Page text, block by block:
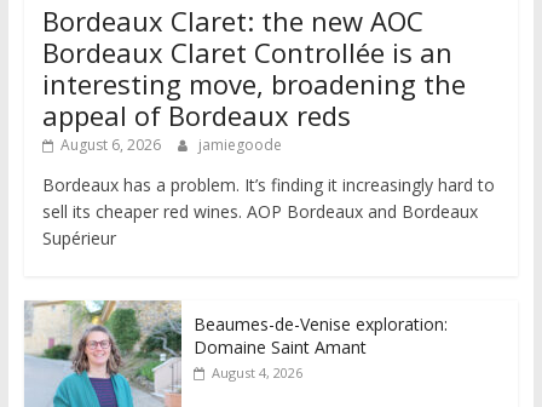
Bordeaux Claret: the new AOC
Bordeaux Claret Controllée is an
interesting move, broadening the
appeal of Bordeaux reds
August 6, 2026 jamiegoode
Bordeaux has a problem. It’s finding it increasingly hard to
sell its cheaper red wines. AOP Bordeaux and Bordeaux
Supérieur
Beaumes-de-Venise exploration:
Domaine Saint Amant
August 4, 2026